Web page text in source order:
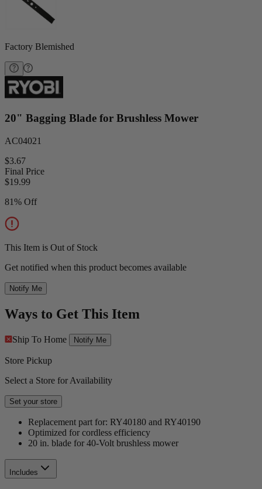
Factory Blemished
20" Bagging Blade for Brushless Mower
AC04021
$3.67
Final Price
$19.99
81% Off
This Item is Out of Stock
Get notified when this product becomes available
Notify Me
Ways to Get This Item
Ship To Home Notify Me
Store Pickup
Select a Store for Availability
Set your store
Replacement part for: RY40180 and RY40190
Optimized for cordless efficiency
20 in. blade for 40-Volt brushless mower
Includes